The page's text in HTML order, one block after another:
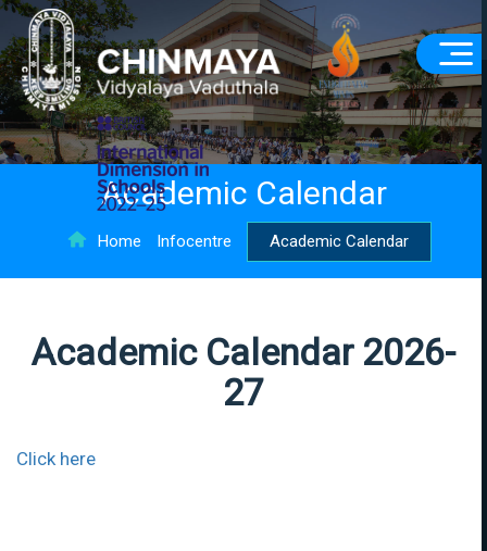
Academic Calendar
Home Infocentre Academic Calendar
Academic Calendar 2026-
27
Click here